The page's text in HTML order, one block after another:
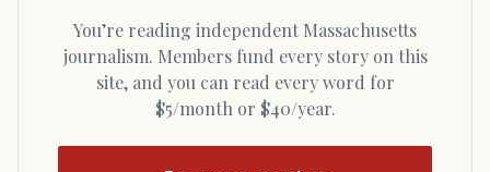
You’re reading independent Massachusetts
journalism. Members fund every story on this
site, and you can read every word for
$5/month or $40/year.